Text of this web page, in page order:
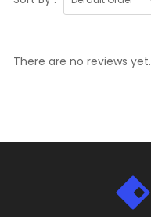
There are no reviews yet.